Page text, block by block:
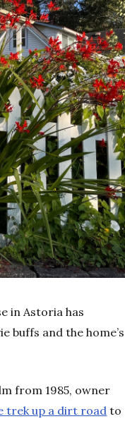
in Astoria has
buffs and the home’s
from 1985, owner
trek up a dirt road to